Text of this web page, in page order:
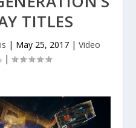
TITLES
| May 25, 2017 | Video
|